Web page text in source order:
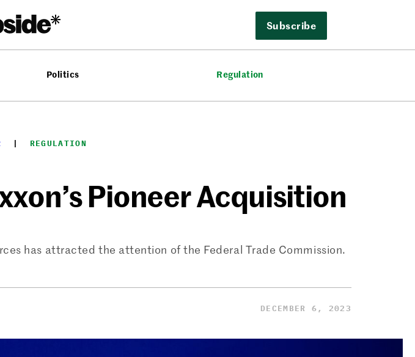
Subscribe
Politics Regulation
  |
REGULATION
Pioneer Acquisition
has attracted the attention of the Federal Trade Commission.
DECEMBER 6, 2023